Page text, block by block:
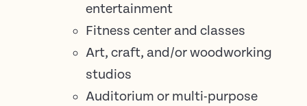
entertainment
Fitness center and classes
Art, craft, and/or woodworking
studios
Auditorium or multi-purpose